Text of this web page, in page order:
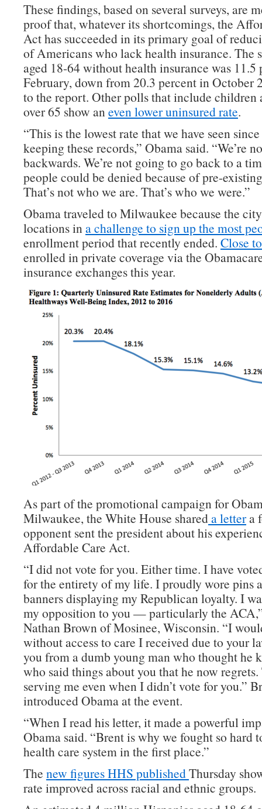
These findings, based on several surveys, are
proof that, whatever its shortcomings, the
Act has succeeded in its primary goal of
of Americans who lack health insurance. The
aged 18-64 without health insurance was 11.5
February, down from 20.3 percent in October
to the report. Other polls that include children
over 65 show aneven lower uninsured rate.
“This is the lowest rate that we have seen
keeping these records,” Obama said. “We’re
backwards. We’re not going to go back to a
people could be denied because of pre-
That’s not who we are. That’s who we were.”
Obama traveled to Milwaukee because the
locations ina challenge to sign up the most
enrollment period that recently ended. Close
enrolled in private coverage via the
insurance exchanges this year.
As part of the promotional campaign for
Milwaukee, the White House shareda lettera
opponent sent the president about his
Affordable Care Act.
“I did not vote for you. Either time. I have
for the entirety of my life. I proudly wore pins
banners displaying my Republican loyalty. I
my opposition to you — particularly the
Nathan Brown of Mosinee, Wisconsin. “I
without access to care I received due to your
you from a dumb young man who thought he
who said things about you that he now
serving me even when I didn’t vote for you.”
introduced Obama at the event.
“When I read his letter, it made a powerful
Obama said. “Brent is why we fought so hard
health care system in the first place.”
The new figures HHS publishedThursday
rate improved across racial and ethnic groups.